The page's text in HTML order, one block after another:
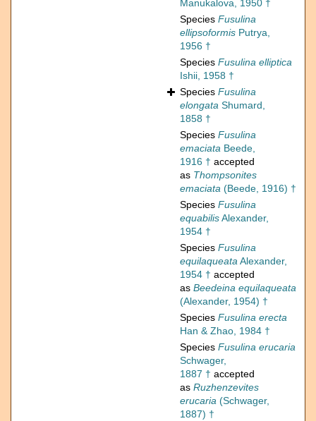
Manukalova, 1950 †
Species Fusulina
ellipsoformis Putrya,
1956 †
Species Fusulina elliptica
Ishii, 1958 †
Species Fusulina
elongata Shumard,
1858 †
Species Fusulina
emaciata Beede,
1916 † accepted
as Thompsonites
emaciata (Beede, 1916) †
Species Fusulina
equabilisAlexander,
1954 †
Species Fusulina
equilaqueataAlexander,
1954 † accepted
as Beedeina equilaqueata
(Alexander, 1954) †
Species Fusulina erecta
Han & Zhao, 1984 †
Species Fusulina erucaria
Schwager,
1887 † accepted
as Ruzhenzevites
erucaria (Schwager,
1887) †